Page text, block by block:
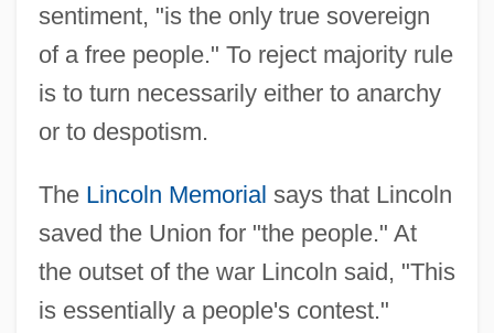
sentiment, "is the only true sovereign
of a free people." To reject majority rule
is to turn necessarily either to anarchy
or to despotism.
The Lincoln Memorial says that Lincoln
saved the Union for "the people." At
the outset of the war Lincoln said, "This
is essentially a people's contest."